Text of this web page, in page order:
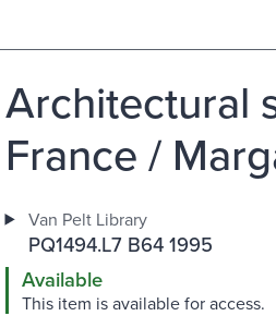
Architectural
France /
Van Pelt Library
PQ1494.L7 B64 1995
Available
This item is available for access.